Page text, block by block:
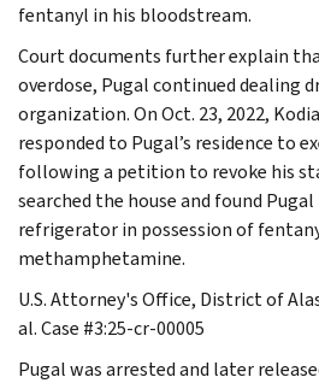
fentanyl in his bloodstream.
Court documents further explain
overdose, Pugal continued dealing
organization. On Oct. 23, 2022,
responded to Pugal’s residence to
following a petition to revoke his
searched the house and found
refrigerator in possession of
methamphetamine.
U.S. Attorney's Office, District of
al. Case #3:25-cr-00005
Pugal was arrested and later